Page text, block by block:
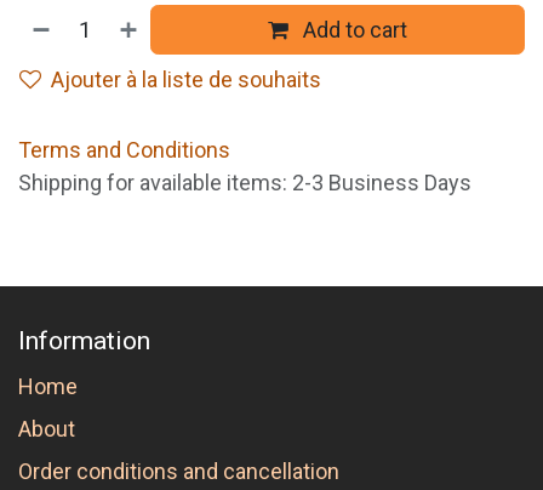
Add to cart
Ajouter à la liste de souhaits
Terms and Conditions
Shipping for available items: 2-3 Business Days
Information
Home
About
Order conditions and cancellation